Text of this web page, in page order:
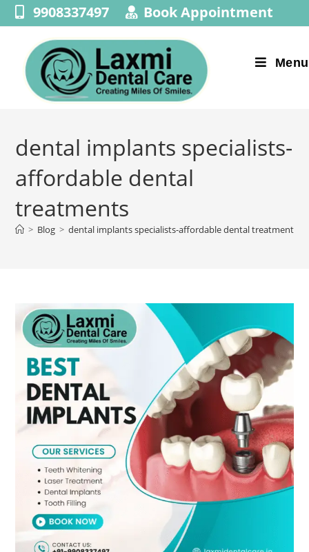
9908337497 Book Appointment
Menu
dental implants specialists-
affordable dental
treatments
> Blog > dental implants specialists-affordable dental treatments